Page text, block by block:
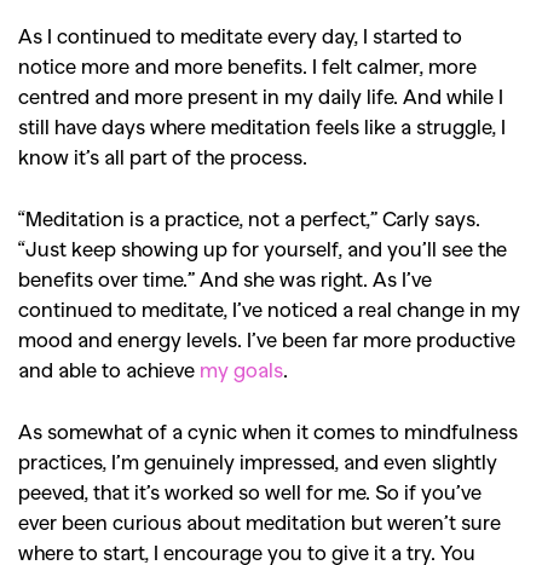
SEARCH SUGGESTIONS
Competitions,Features,
Shoots,Collections
Reviews,Books,Health,
Travel,DIY & Recipes,
Videos
As I continued to meditate every day, I started to
notice more and more benefits. I felt calmer, more
centred and more present in my daily life. And while I
still have days where meditation feels like a struggle, I
know it’s all part of the process.
“Meditation is a practice, not a perfect,” Carly says.
“Just keep showing up for yourself, and you’ll see the
benefits over time.” And she was right. As I’ve
continued to meditate, I’ve noticed a real change in my
mood and energy levels. I’ve been far more productive
and able to achieve my goals.
As somewhat of a cynic when it comes to mindfulness
practices, I’m genuinely impressed, and even slightly
peeved, that it’s worked so well for me. So if you’ve
ever been curious about meditation but weren’t sure
where to start, I encourage you to give it a try. You